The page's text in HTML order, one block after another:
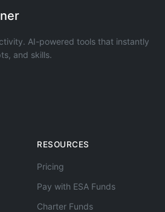
AI-powered tools that instantly
and skills.
RESOURCES
Pricing
Pay with ESA Funds
Charter Funds